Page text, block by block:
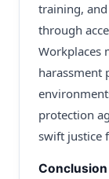
training,
through
Workplaces
harassment
protection
swift justice
Conclusion